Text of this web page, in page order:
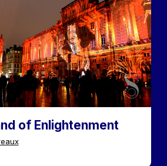
of Enlightenment